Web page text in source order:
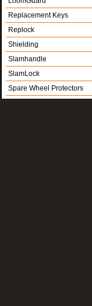
Replacement Keys
Replock
Shielding
Slamhandle
SlamLock
Spare Wheel Protectors